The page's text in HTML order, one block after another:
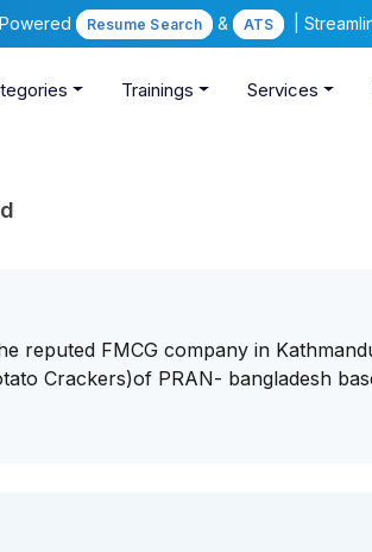
Resume Search & ATS |
Trainings Services
reputed FMCG company in
Crackers)of PRAN- bangladesh